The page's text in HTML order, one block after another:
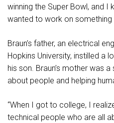
winning the Super Bowl, and I
wanted to work on something
Braun’s father, an electrical
Hopkins University, instilled a
his son. Braun’s mother was
about people and helping
“When I got to college, I
technical people who are all